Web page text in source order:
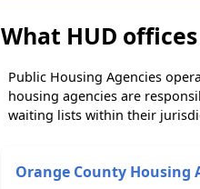
What HUD
Public Housing Agencies
housing agencies are
waiting lists within their
Orange County Housing